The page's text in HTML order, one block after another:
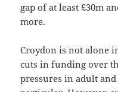
gap of at least £30m
more.
Croydon is not alone
cuts in funding over
pressures in adult